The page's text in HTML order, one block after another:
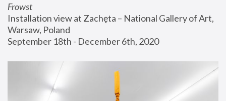
Frowst
Installation view at Zachęta – National Gallery of Art,
Warsaw, Poland
September 18th - December 6th, 2020